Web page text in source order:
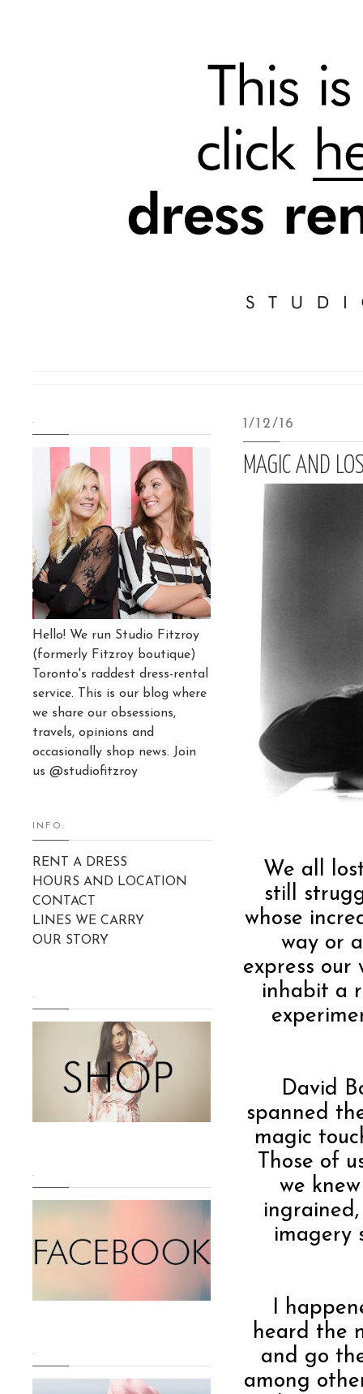
1/12/16
MAGIC AND
We all
still
whose
way or
express
inhabit a
David
spanned
magic
Those of
we
imagery
I
heard the
and go
among
.
Hello! We run Studio Fitzroy
(formerly Fitzroy boutique)
Toronto's raddest dress-rental
service. This is our blog where
we share our obsessions,
travels, opinions and
occasionally shop news. Join
us @studiofitzroy
INFO:
RENT A DRESS
HOURS AND LOCATION
CONTACT
LINES WE CARRY
OUR STORY
.
.
.